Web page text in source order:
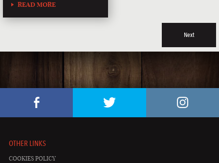
READ MORE
Next
OTHER LINKS
COOKIES POLICY